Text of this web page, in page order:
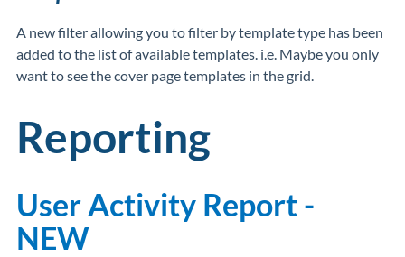
A new filter allowing you to filter by template type has been
added to the list of available templates. i.e. Maybe you only
want to see the cover page templates in the grid.
Reporting
User Activity Report -
NEW